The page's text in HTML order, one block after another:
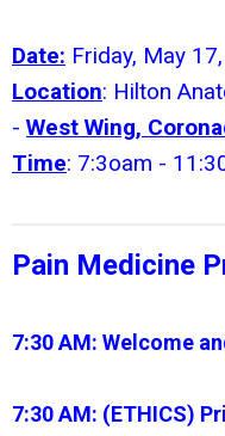
Date: Friday, May
Location: Hilton
- West Wing,
Time: 7:3oam -
Pain Medicine
7:30 AM: Welcome
7:30 AM: (ETHICS)